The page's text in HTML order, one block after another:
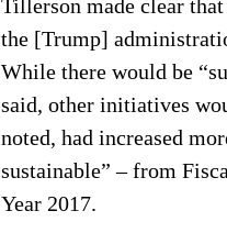
Tillerson made clear
the [Trump]
While there would be
said, other initiatives
noted, had increased
sustainable” – from
Year 2017.